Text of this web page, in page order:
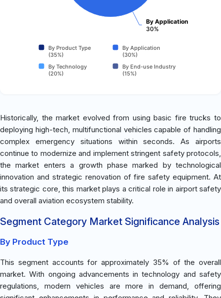
By Application
30%
By Product Type
(35%)
By Application
(30%)
By Technology
(20%)
By End-use Industry
(15%)
Historically, the market evolved from using basic fire trucks to
deploying high-tech, multifunctional vehicles capable of handling
complex emergency situations within seconds. As airports
continue to modernize and implement stringent safety protocols,
the market enters a growth phase marked by technological
innovation and strategic renovation of fire safety equipment. At
its strategic core, this market plays a critical role in airport safety
and overall aviation ecosystem stability.
Segment Category Market Significance Analysis
By Product Type
This segment accounts for approximately 35% of the overall
market. With ongoing advancements in technology and safety
regulations, modern vehicles are more in demand, offering